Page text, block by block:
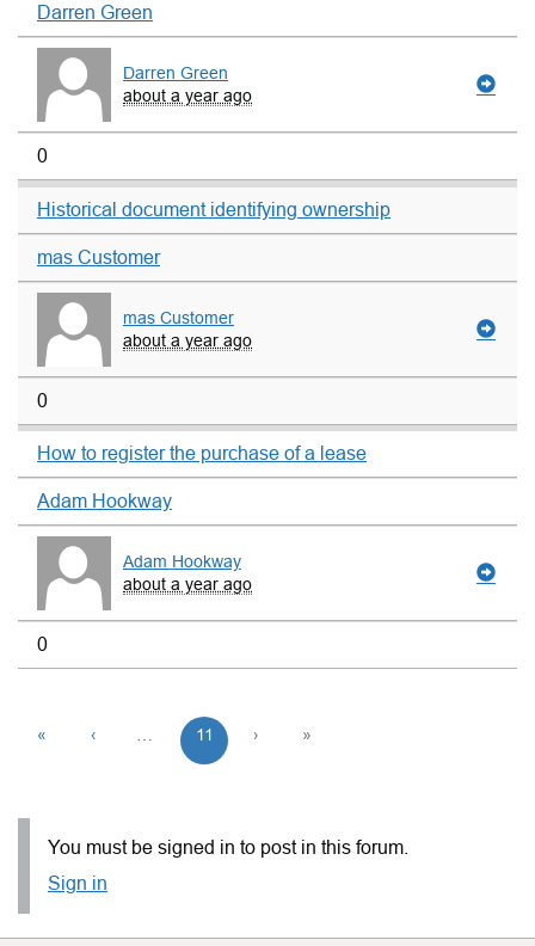
Darren Green
Darren Green
about a year ago
0
Historical document identifying ownership
mas Customer
mas Customer
about a year ago
0
How to register the purchase of a lease
Adam Hookway
Adam Hookway
about a year ago
0
« ‹ 11 › »
You must be signed in to post in this forum.
Sign in